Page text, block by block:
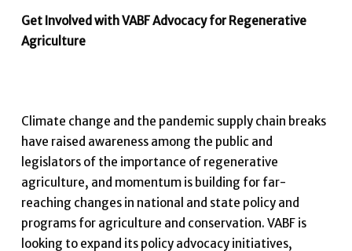
Get Involved with VABF Advocacy for Regenerative
Agriculture
Climate change and the pandemic supply chain breaks
have raised awareness among the public and
legislators of the importance of regenerative
agriculture, and momentum is building for far-
reaching changes in national and state policy and
programs for agriculture and conservation. VABF is
looking to expand its policy advocacy initiatives,